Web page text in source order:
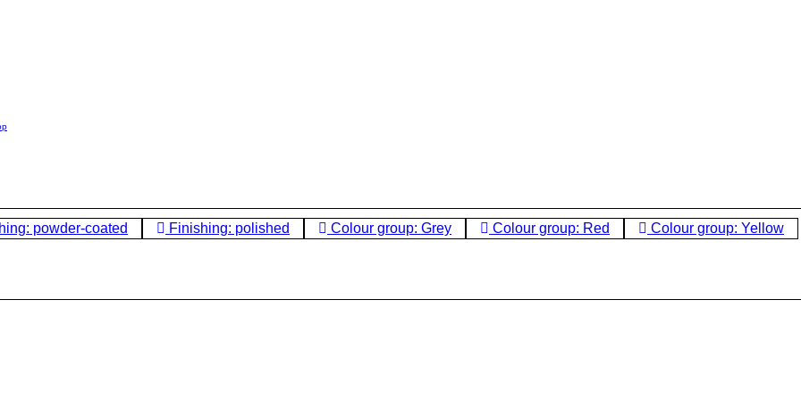
powder-coated Finishing: polished Colour group: Grey Colour group: Red Colour group: Yellow